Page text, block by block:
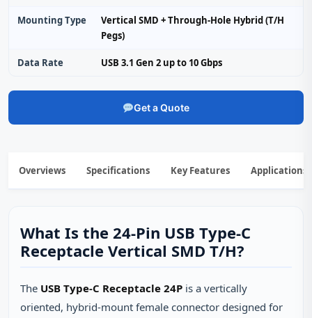
Mounting Type
Vertical SMD + Through-Hole Hybrid (T/H
Pegs)
Data Rate USB 3.1 Gen 2 up to 10 Gbps
Get a Quote
Overviews Specifications Key Features Applications
What Is the 24-Pin USB Type-C
Receptacle Vertical SMD T/H?
The USB Type-C Receptacle 24P is a vertically
oriented, hybrid-mount female connector designed for